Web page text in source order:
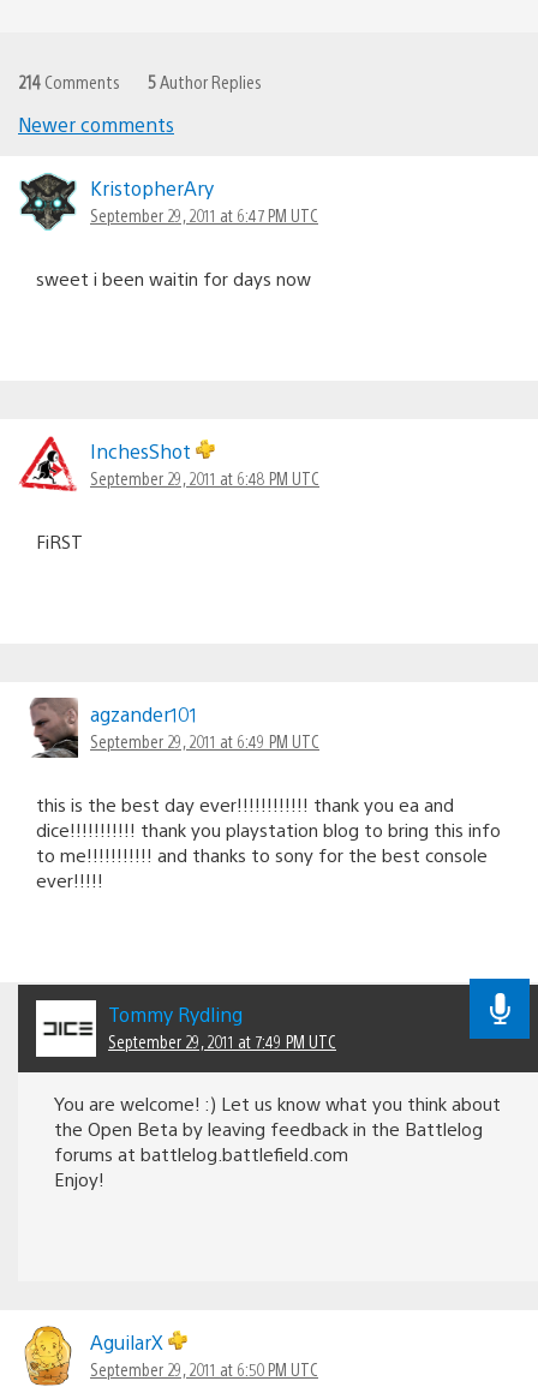
214 Comments 5Author Replies
navigation
Newer comments
KristopherAry
September 29, 2011 at 6:47 PM UTC
sweet i been waitin for days now
InchesShot
September 29, 2011 at 6:48 PM UTC
FiRST
agzander101
September 29, 2011 at 6:49 PM UTC
this is the best day ever!!!!!!!!!!!! thank you ea and
dice!!!!!!!!!!! thank you playstation blog to bring this info
to me!!!!!!!!!!! and thanks to sony for the best console
ever!!!!!
Tommy Rydling
September 29, 2011 at 7:49 PM UTC
You are welcome! :) Let us know what you think about
the Open Beta by leaving feedback in the Battlelog
forums at battlelog.battlefield.com
Enjoy!
AguilarX
September 29, 2011 at 6:50 PM UTC